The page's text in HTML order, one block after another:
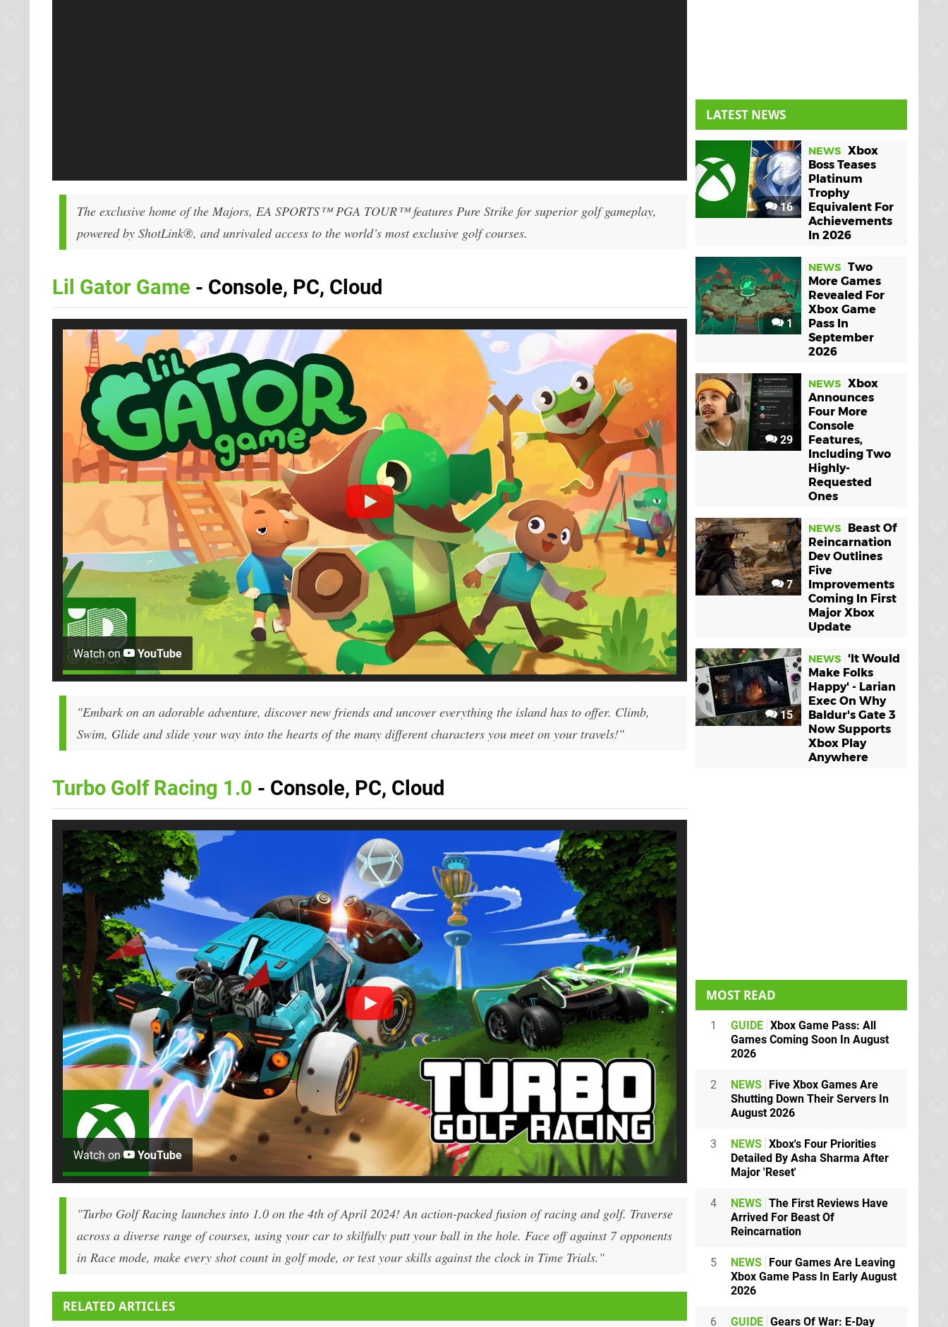
The exclusive home of the Majors, EA SPORTS™ PGA TOUR™ features Pure Strike for superior golf gameplay,
powered by ShotLink®, and unrivaled access to the world’s most exclusive golf courses.
Lil Gator Game - Console, PC, Cloud
Watch on YouTube
"Embark on an adorable adventure, discover new friends and uncover everything the island has to offer. Climb,
Swim, Glide and slide your way into the hearts of the many different characters you meet on your travels!"
Turbo Golf Racing 1.0 - Console, PC, Cloud
Watch on YouTube
"Turbo Golf Racing launches into 1.0 on the 4th of April 2024! An action-packed fusion of racing and golf. Traverse
across a diverse range of courses, using your car to skilfully putt your ball in the hole. Face off against 7 opponents
in Race mode, make every shot count in golf mode, or test your skills against the clock in Time Trials."
RELATED ARTICLES
LATEST NEWS
16
NEWS Xbox
Boss Teases
Platinum
Trophy
Equivalent For
Achievements
In 2026
1
NEWS Two
More Games
Revealed For
Xbox Game
Pass In
September
2026
29
NEWS Xbox
Announces
Four More
Console
Features,
Including Two
Highly-
Requested
Ones
7
NEWS
Beast Of
Reincarnation
Dev Outlines
Five
Improvements
Coming In First
Major Xbox
Update
15
NEWS
'It Would
Make Folks
Happy' - Larian
Exec On Why
Baldur's Gate 3
Now Supports
Xbox Play
Anywhere
MOST READ
1 GUIDE Xbox Game Pass: All
Games Coming Soon In August
2026
2 NEWS
Five Xbox Games Are
Shutting Down Their Servers In
August 2026
3 NEWS Xbox's Four Priorities
Detailed By Asha Sharma After
Major 'Reset'
4 NEWS The First Reviews Have
Arrived For Beast Of
Reincarnation
5 NEWS
Four Games Are Leaving
Xbox Game Pass In Early August
2026
6 GUIDE Gears Of War: E-Day